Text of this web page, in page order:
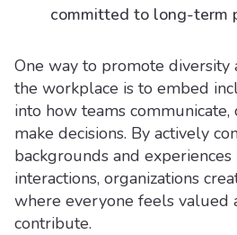
committed to long-term
One way to promote diversity
the workplace is to embed
into how teams communicate,
make decisions. By actively
backgrounds and
interactions, organizations
where everyone feels valued
contribute.